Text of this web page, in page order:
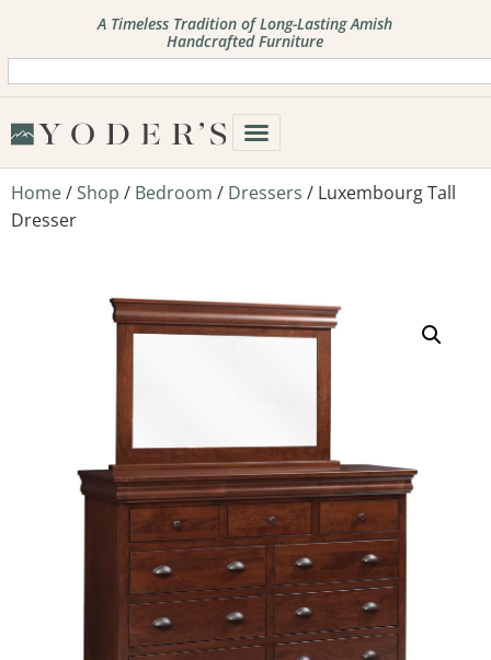
A Timeless Tradition of Long-Lasting Amish
Handcrafted Furniture
Home/Shop / Bedroom / Dressers / Luxembourg Tall
Dresser